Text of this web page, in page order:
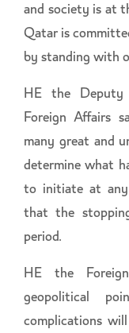
and society is at
Qatar is
by standing with
HE the
Foreign Affairs
many great and
determine what
to initiate at any
that the
period.
HE the
geopolitical
complications